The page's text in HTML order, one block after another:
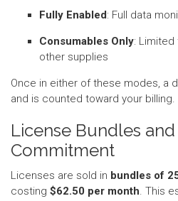
Fully Enabled: Full data
Consumables Only: Limited
other supplies
Once in either of these modes, a
and is counted toward your billing.
License Bundles
Commitment
Licenses are sold in bundles of
costing $62.50 per month. This